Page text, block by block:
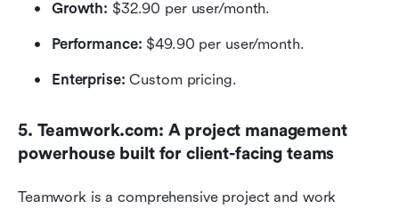
Growth: $32.90 per user/month.
Performance: $49.90 per user/month.
Enterprise: Custom pricing.
5. Teamwork.com: A project management
powerhouse built for client-facing teams
Teamwork is a comprehensive project and work